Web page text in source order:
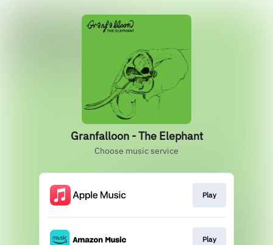
Granfalloon - The Elephant
Choose music service
Play
Play